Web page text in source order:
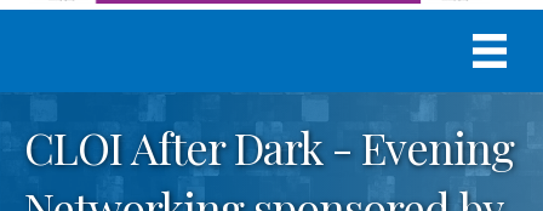
CLOI After Dark - Evening